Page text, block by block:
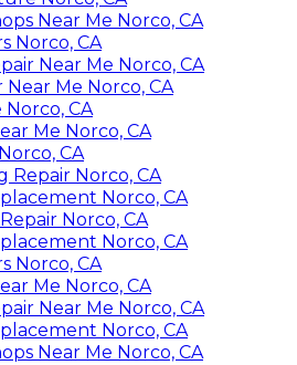
Near Me Norco, CA
Norco, CA
Near Me Norco, CA
Near Me Norco, CA
CA
Me Norco, CA
CA
Repair Norco, CA
Norco, CA
Norco, CA
Norco, CA
Norco, CA
Me Norco, CA
Near Me Norco, CA
Norco, CA
Near Me Norco, CA